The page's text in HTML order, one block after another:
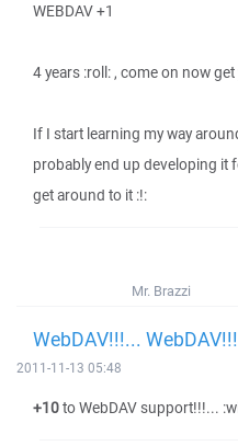
WEBDAV +1
4 years :roll: , come on now
If I start learning my way
probably end up developing it
get around to it :!:
Mr. Brazzi
WebDAV!!!...
2011-11-13 05:48
+10to WebDAV support!!!...